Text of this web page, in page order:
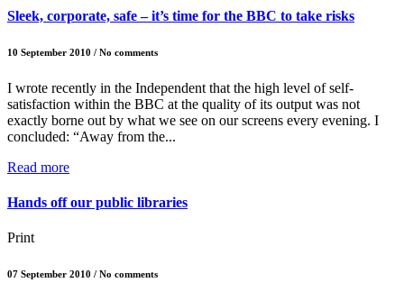
Sleek, corporate, safe – it’s time for the BBC to take risks
10 September 2010 / No comments
I wrote recently in the Independent that the high level of self-
satisfaction within the BBC at the quality of its output was not
exactly borne out by what we see on our screens every evening. I
concluded: “Away from the...
Read more
Hands off our public libraries
Print
07 September 2010 / No comments